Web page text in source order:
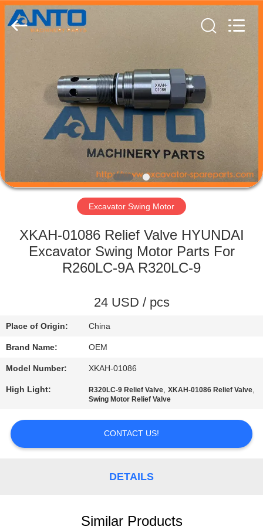
PRODUCTS
ABOUT
US
FACTORY
QUALITY
CONTROL
SITEMAP
POLICY
Anto
Machinery
Parts
Co.,Ltd..
Excavator Swing Motor
XKAH-01086 Relief Valve HYUNDAI
Excavator Swing Motor Parts For
R260LC-9A R320LC-9
24 USD / pcs
Place of Origin: China
Brand Name: OEM
Model Number: XKAH-01086
High Light: R320LC-9 Relief Valve,XKAH-01086 Relief Valve,
Swing Motor Relief Valve
CONTACT US!
DETAILS
Similar Products